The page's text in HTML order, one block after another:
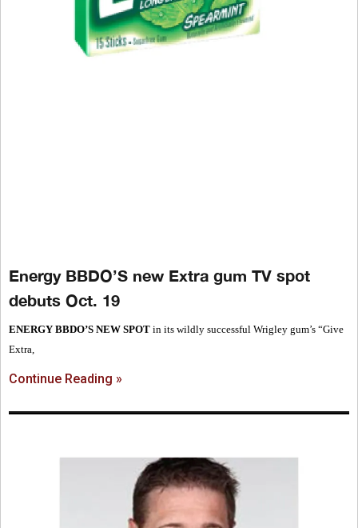
Energy BBDO’S new Extra gum TV spot
debuts Oct. 19
ENERGY BBDO’S NEW SPOT in its wildly successful Wrigley gum’s “Give
Extra,
Continue Reading »